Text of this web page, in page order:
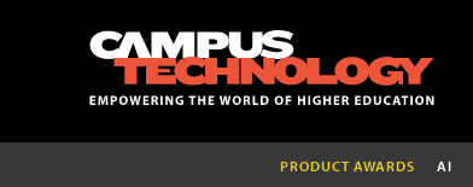
PRODUCT AWARDS AI